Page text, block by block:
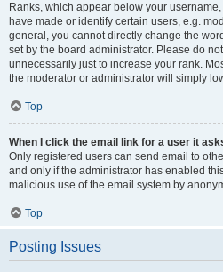
Ranks, which appear below your
have made or identify certain users, e.g.
general, you cannot directly change the
set by the board administrator. Please do
unnecessarily just to increase your rank.
the moderator or administrator will simply
Top
When I click the email link for a user it
Only registered users can send email to
and only if the administrator has enabled
malicious use of the email system by
Top
Posting Issues